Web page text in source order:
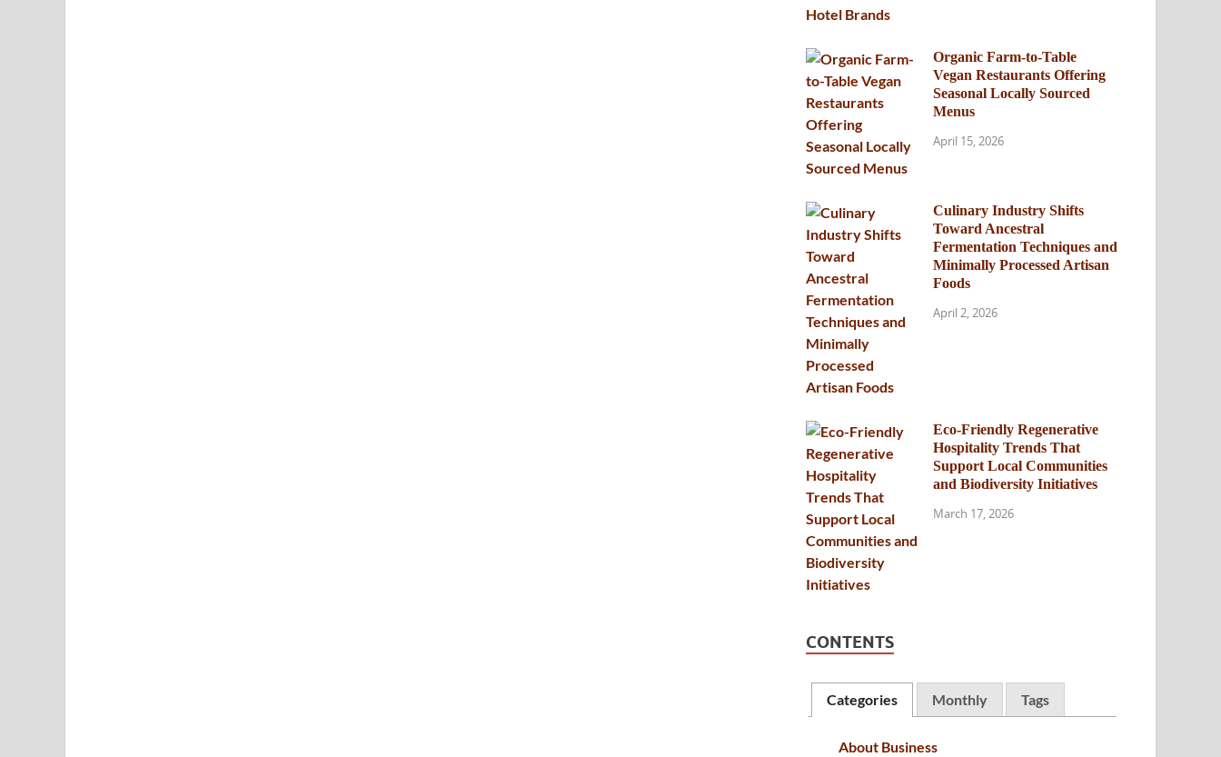
Organic Farm-to-Table
Vegan Restaurants Offering
Seasonal Locally Sourced
Menus
April 15, 2026
Culinary Industry Shifts
Toward Ancestral
Fermentation Techniques and
Minimally Processed Artisan
Foods
April 2, 2026
Eco-Friendly Regenerative
Hospitality Trends That
Support Local Communities
and Biodiversity Initiatives
March 17, 2026
CONTENTS
Categories Monthly Tags
About Business